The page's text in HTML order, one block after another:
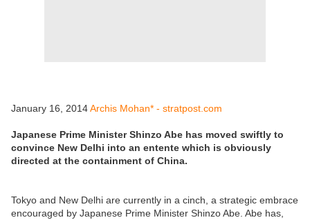
January 16, 2014Archis Mohan* - stratpost.com
Japanese Prime Minister Shinzo Abe has moved swiftly to
convince New Delhi into an entente which is obviously
directed at the containment of China.
Tokyo and New Delhi are currently in a cinch, a strategic embrace
encouraged by Japanese Prime Minister Shinzo Abe. Abe has,